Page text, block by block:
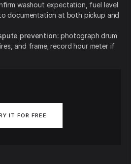
washout expectation, fuel level
documentation at both pickup and
prevention: photograph drum
and frame; record hour meter if
IT FOR FREE